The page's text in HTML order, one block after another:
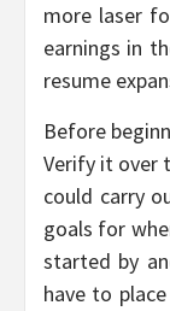
more laser
earnings in
resume
Before
Verify it over
could carry
goals for
started by
have to